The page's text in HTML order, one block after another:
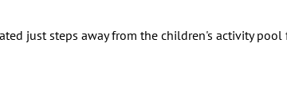
just steps away from the children's activity